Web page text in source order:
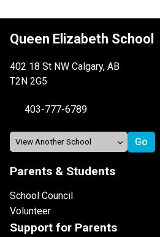
Queen Elizabeth School
402 18 St NW Calgary, AB
T2N 2G5
403-777-6789
Parents & Students
School Council
Volunteer
Support for Parents